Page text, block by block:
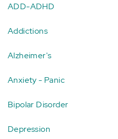
ADD-ADHD
Addictions
Alzheimer's
Anxiety - Panic
Bipolar Disorder
Depression